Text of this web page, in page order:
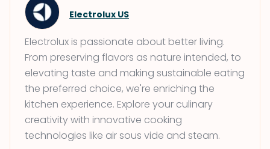
Electrolux US
Electrolux is passionate about better living.
From preserving flavors as nature intended, to
elevating taste and making sustainable eating
the preferred choice, we're enriching the
kitchen experience. Explore your culinary
creativity with innovative cooking
technologies like air sous vide and steam.